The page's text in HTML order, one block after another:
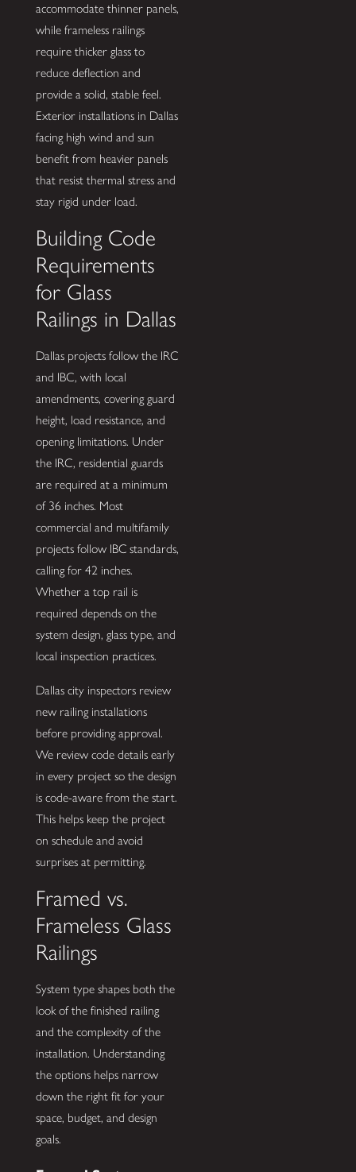
accommodate thinner panels,
while frameless railings
require thicker glass to
reduce deflection and
provide a solid, stable feel.
Exterior installations in Dallas
facing high wind and sun
benefit from heavier panels
that resist thermal stress and
stay rigid under load.
Building Code
Requirements
for Glass
Railings in Dallas
Dallas projects follow the IRC
and IBC, with local
amendments, covering guard
height, load resistance, and
opening limitations. Under
the IRC, residential guards
are required at a minimum
of 36 inches. Most
commercial and multifamily
projects follow IBC standards,
calling for 42 inches.
Whether a top rail is
required depends on the
system design, glass type, and
local inspection practices.
Dallas city inspectors review
new railing installations
before providing approval.
We review code details early
in every project so the design
is code-aware from the start.
This helps keep the project
on schedule and avoid
surprises at permitting.
Framed vs.
Frameless Glass
Railings
System type shapes both the
look of the finished railing
and the complexity of the
installation. Understanding
the options helps narrow
down the right fit for your
space, budget, and design
goals.